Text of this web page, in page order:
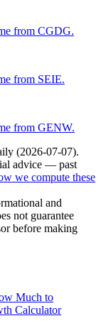
from CGDG.
from SEIE.
from GENW.
(2026-07-07).
advice — past
we compute these
and
not guarantee
before making
Much to
Calculator